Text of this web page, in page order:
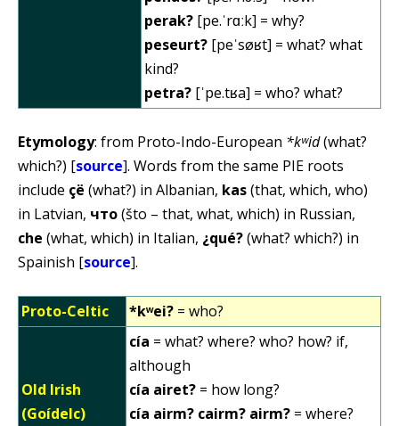
perak? [pe.ˈrɑːk] = why?
peseurt? [peˈsøʁt] = what? what
kind?
petra? [ˈpe.tʁa] = who? what?
Etymology: from Proto-Indo-European *kʷid(what?
which?) [source]. Words from the same PIE roots
include çë (what?) in Albanian, kas(that, which, who)
in Latvian, что(što – that, what, which) in Russian,
che (what, which) in Italian, ¿qué?(what? which?) in
Spainish [source].
Proto-Celtic *kʷei? = who?
Old Irish
(Goídelc)
cía = what? where? who? how? if,
although
cía airet? = how long?
cía airm? cairm? airm? = where?